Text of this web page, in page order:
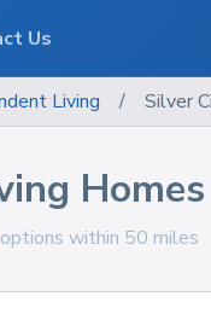
Living / Silver
Homes
within 50 miles
Us